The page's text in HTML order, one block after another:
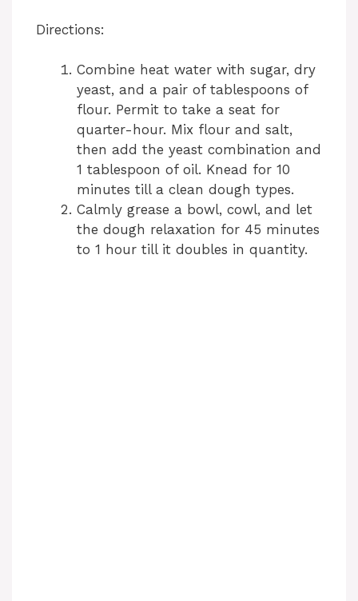
Directions:
Combine heat water with sugar, dry
yeast, and a pair of tablespoons of
flour. Permit to take a seat for
quarter-hour. Mix flour and salt,
then add the yeast combination and
1 tablespoon of oil. Knead for 10
minutes till a clean dough types.
Calmly grease a bowl, cowl, and let
the dough relaxation for 45 minutes
to 1 hour till it doubles in quantity.